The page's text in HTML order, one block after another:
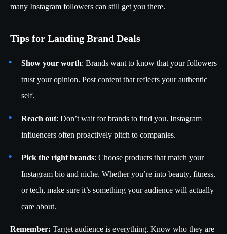
many Instagram followers can still get you there.
Tips for Landing Brand Deals
Show your worth: Brands want to know that your followers
trust your opinion. Post content that reflects your authentic
self.
Reach out: Don’t wait for brands to find you. Instagram
influencers often proactively pitch to companies.
Pick the right brands: Choose products that match your
Instagram bio and niche. Whether you’re into beauty, fitness,
or tech, make sure it’s something your audience will actually
care about.
Remember: Target audience is everything. Know who they are